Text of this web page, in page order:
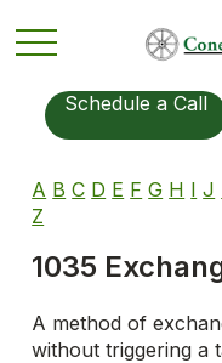
Schedule a Call
A B C D E F G H I J
Z
1035
A method of
without triggering a